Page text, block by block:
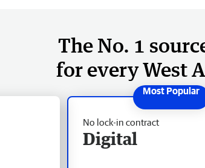
The No. 1
for every West
No lock-in contract
Digital